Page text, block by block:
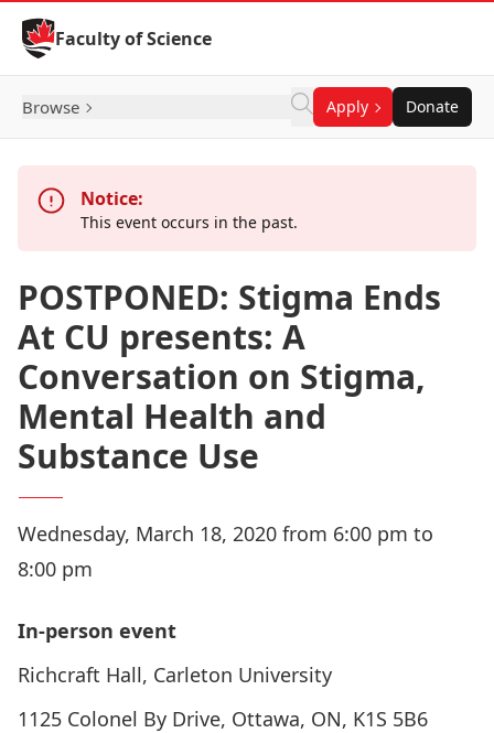
Skip to Content
Faculty of Science
Browse Apply Donate
Notice:
This event occurs in the past.
POSTPONED: Stigma Ends
At CU presents: A
Conversation on Stigma,
Mental Health and
Substance Use
Wednesday, March 18, 2020 from 6:00 pm to
8:00 pm
In-person event
Richcraft Hall, Carleton University
1125 Colonel By Drive, Ottawa, ON, K1S 5B6